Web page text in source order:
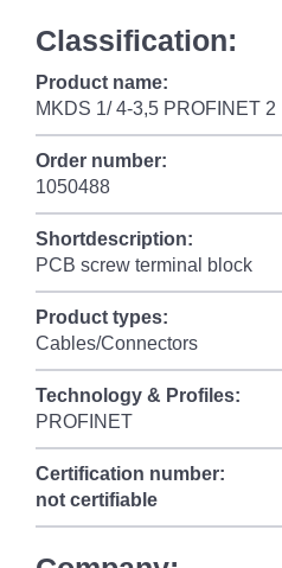
Classification:
Product name:
MKDS 1/ 4-3,5 PROFINET 2
Order number:
1050488
Shortdescription:
PCB screw terminal block
Product types:
Cables/Connectors
Technology & Profiles:
PROFINET
Certification number:
not certifiable